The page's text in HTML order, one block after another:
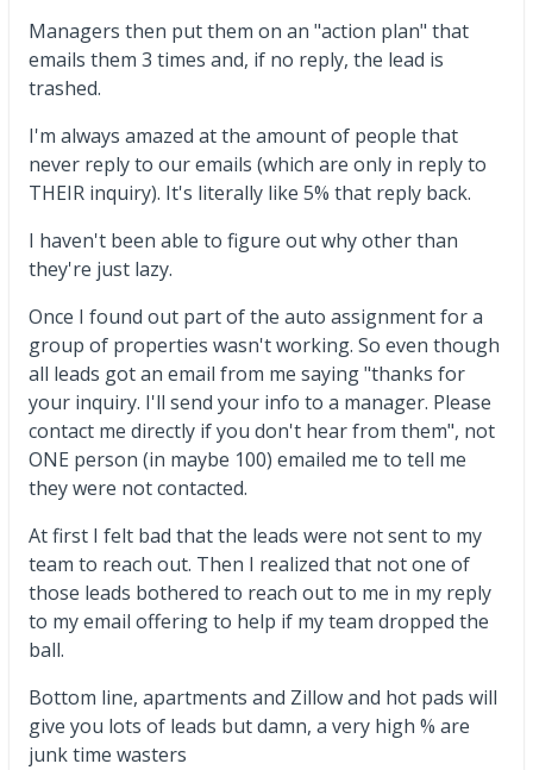
Managers then put them on an "action plan" that
emails them 3 times and, if no reply, the lead is
trashed.
I'm always amazed at the amount of people that
never reply to our emails (which are only in reply to
THEIR inquiry). It's literally like 5% that reply back.
I haven't been able to figure out why other than
they're just lazy.
Once I found out part of the auto assignment for a
group of properties wasn't working. So even though
all leads got an email from me saying "thanks for
your inquiry. I'll send your info to a manager. Please
contact me directly if you don't hear from them", not
ONE person (in maybe 100) emailed me to tell me
they were not contacted.
At first I felt bad that the leads were not sent to my
team to reach out. Then I realized that not one of
those leads bothered to reach out to me in my reply
to my email offering to help if my team dropped the
ball.
Bottom line, apartments and Zillow and hot pads will
give you lots of leads but damn, a very high % are
junk time wasters